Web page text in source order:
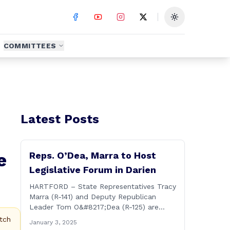
Toggle theme
COMMITTEES
Latest Posts
Reps. O’Dea, Marra to Host
Legislative Forum in Darien
HARTFORD – State Representatives Tracy
Marra (R-141) and Deputy Republican
Leader Tom O&#8217;Dea (R-125) are
legislative forum at the Darien Town Hall
January 3, 2025